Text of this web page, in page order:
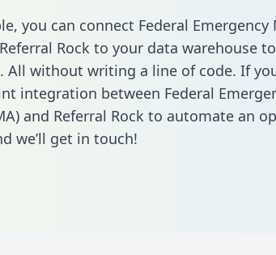
you can connect Federal Emergency
Referral Rock to your data warehouse
All without writing a line of code. If
integration between Federal
and Referral Rock to automate an
we’ll get in touch!